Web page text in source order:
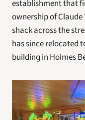
establishment that
ownership of
shack across the
has since relocated
building in Holmes